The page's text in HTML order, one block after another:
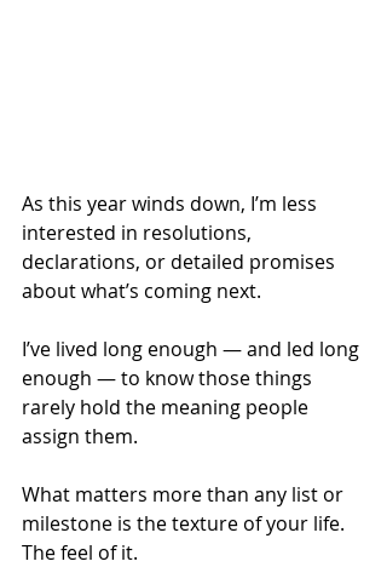
As this year winds down, I’m less
interested in resolutions,
declarations, or detailed promises
about what’s coming next.
I’ve lived long enough — and led long
enough — to know those things
rarely hold the meaning people
assign them.
What matters more than any list or
milestone is the texture of your life.
The feel of it.